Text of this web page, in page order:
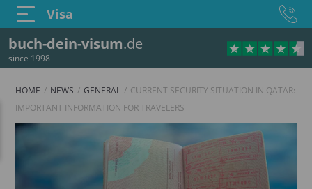
buch-dein-visum.de
since 1998
Visa
HOME NEWS GENERAL
CURRENT SECURITY SITUATION IN QATAR:
IMPORTANT INFORMATION FOR TRAVELERS